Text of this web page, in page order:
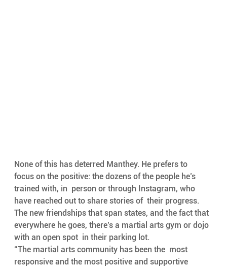
None of this has deterred Manthey. He prefers to
focus on the positive: the dozens of the people he’s
trained with, in  person or through Instagram, who
have reached out to share stories of  their progress.
The new friendships that span states, and the fact that
everywhere he goes, there’s a martial arts gym or dojo
with an open spot  in their parking lot.
“The martial arts community has been the  most
responsive and the most positive and supportive